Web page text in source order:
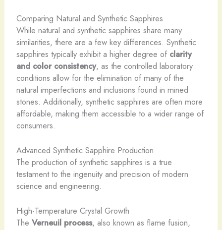
Comparing Natural and Synthetic Sapphires
While natural and synthetic sapphires share many
similarities, there are a few key differences. Synthetic
sapphires typically exhibit a higher degree of clarity
and color consistency, as the controlled laboratory
conditions allow for the elimination of many of the
natural imperfections and inclusions found in mined
stones. Additionally, synthetic sapphires are often more
affordable, making them accessible to a wider range of
consumers.
Advanced Synthetic Sapphire Production
The production of synthetic sapphires is a true
testament to the ingenuity and precision of modern
science and engineering.
High-Temperature Crystal Growth
The Verneuil process, also known as flame fusion,